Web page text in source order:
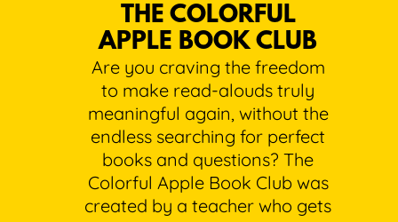
THE COLORFUL
APPLE BOOK CLUB
Are you craving the freedom
to make read-alouds truly
meaningful again, without the
endless searching for perfect
books and questions? The
Colorful Apple Book Club was
created by a teacher who gets